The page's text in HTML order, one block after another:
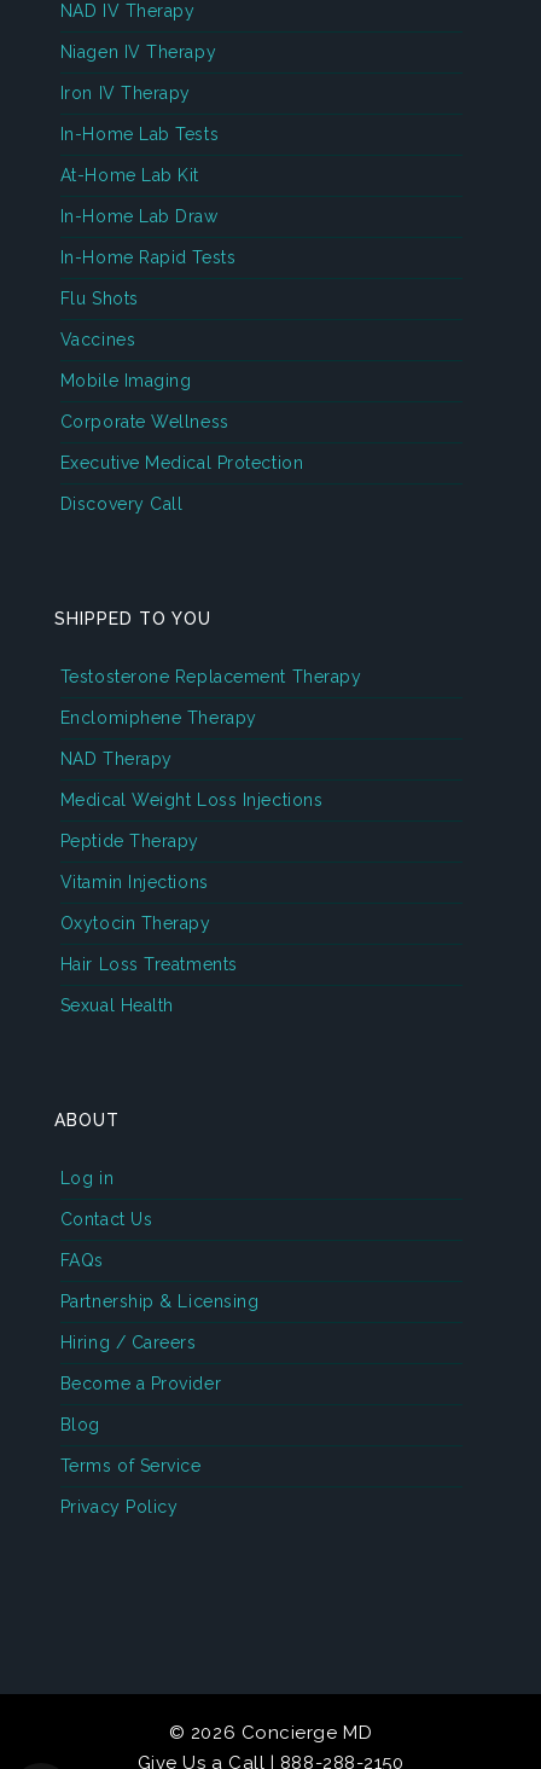
NAD IV Therapy
Niagen IV Therapy
Iron IV Therapy
In-Home Lab Tests
At-Home Lab Kit
In-Home Lab Draw
In-Home Rapid Tests
Flu Shots
Vaccines
Mobile Imaging
Corporate Wellness
Executive Medical Protection
Discovery Call
SHIPPED TO YOU
Testosterone Replacement Therapy
Enclomiphene Therapy
NAD Therapy
Medical Weight Loss Injections
Peptide Therapy
Vitamin Injections
Oxytocin Therapy
Hair Loss Treatments
Sexual Health
ABOUT
Log in
Contact Us
FAQs
Partnership & Licensing
Hiring / Careers
Become a Provider
Blog
Terms of Service
Privacy Policy
© 2026 Concierge MD
Give Us a Call | 888-288-2150